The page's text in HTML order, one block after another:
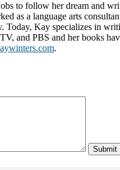
to follow her dream and
as a language arts
Today, Kay specializes in
and PBS and her books
.